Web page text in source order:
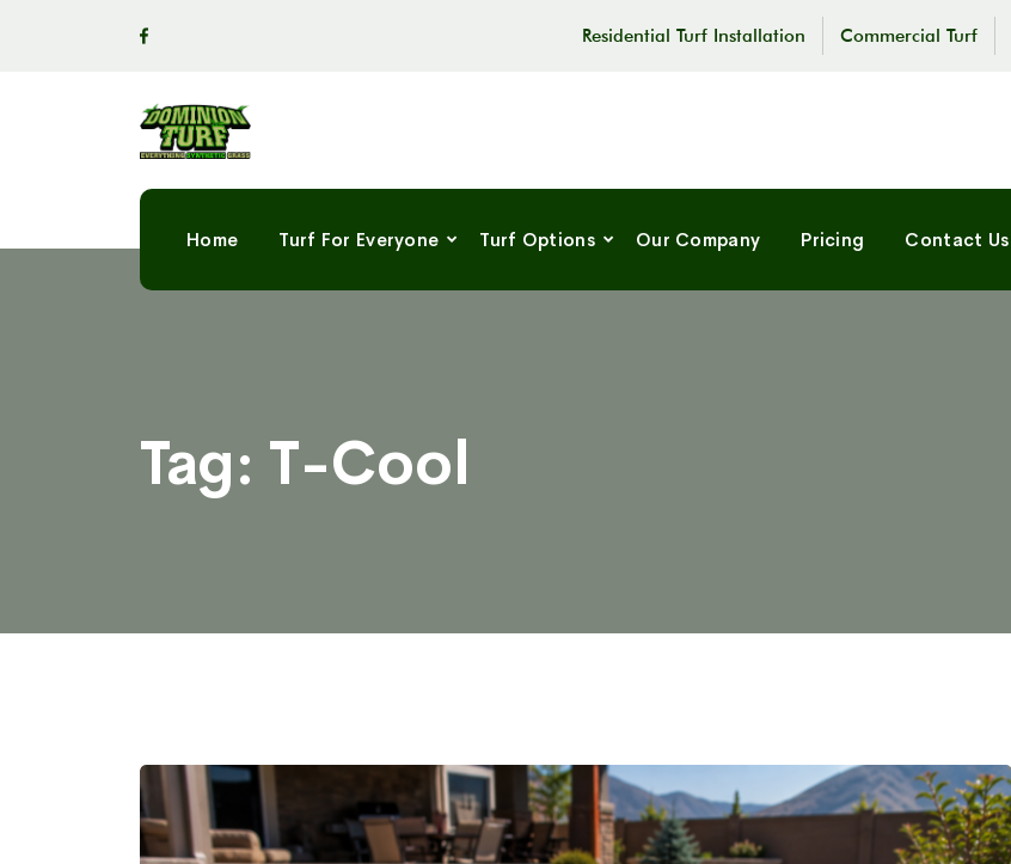
Residential Turf Installation Commercial Turf
Home Turf For Everyone Turf Options Our Company Pricing Contact Us
Tag: T-Cool